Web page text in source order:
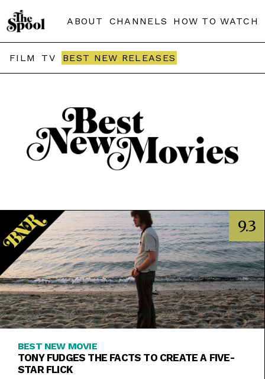
ABOUT CHANNELS HOW TO WATCH
FILM TV BEST NEW RELEASES
9.3
BEST NEW MOVIE
TONY FUDGES THE FACTS TO CREATE A FIVE-
STAR FLICK